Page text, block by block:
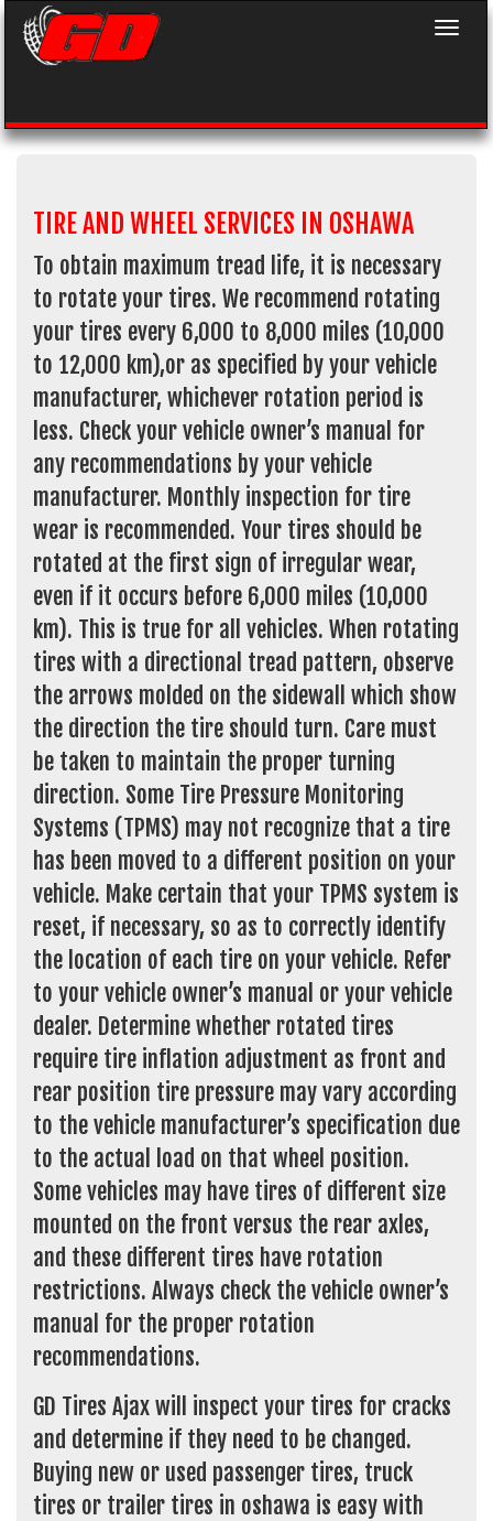
TIRE AND WHEEL SERVICES IN OSHAWA
To obtain maximum tread life, it is necessary
to rotate your tires. We recommend rotating
your tires every 6,000 to 8,000 miles (10,000
to 12,000 km),or as specified by your vehicle
manufacturer, whichever rotation period is
less. Check your vehicle owner’s manual for
any recommendations by your vehicle
manufacturer. Monthly inspection for tire
wear is recommended. Your tires should be
rotated at the first sign of irregular wear,
even if it occurs before 6,000 miles (10,000
km). This is true for all vehicles. When rotating
tires with a directional tread pattern, observe
the arrows molded on the sidewall which show
the direction the tire should turn. Care must
be taken to maintain the proper turning
direction. Some Tire Pressure Monitoring
Systems (TPMS) may not recognize that a tire
has been moved to a different position on your
vehicle. Make certain that your TPMS system is
reset, if necessary, so as to correctly identify
the location of each tire on your vehicle. Refer
to your vehicle owner’s manual or your vehicle
dealer. Determine whether rotated tires
require tire inflation adjustment as front and
rear position tire pressure may vary according
to the vehicle manufacturer’s specification due
to the actual load on that wheel position.
Some vehicles may have tires of different size
mounted on the front versus the rear axles,
and these different tires have rotation
restrictions. Always check the vehicle owner’s
manual for the proper rotation
recommendations.
GD Tires Ajax will inspect your tires for cracks
and determine if they need to be changed.
Buying new or used passenger tires, truck
tires or trailer tires in oshawa is easy with